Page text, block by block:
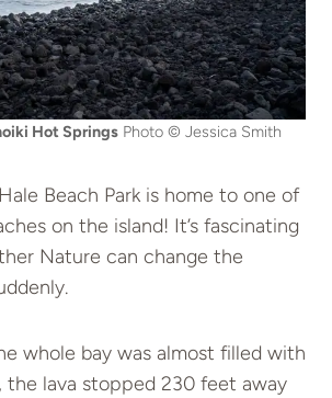
Hot SpringsPhoto © Jessica Smith
Beach Park is home to one of
on the island! It’s fascinating
Nature can change the
whole bay was almost filled with
the lava stopped 230 feet away